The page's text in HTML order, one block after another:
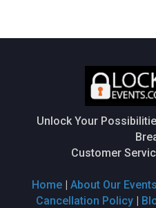
Unlock Your
Customer
Home | About Our Events
Cancellation Policy|